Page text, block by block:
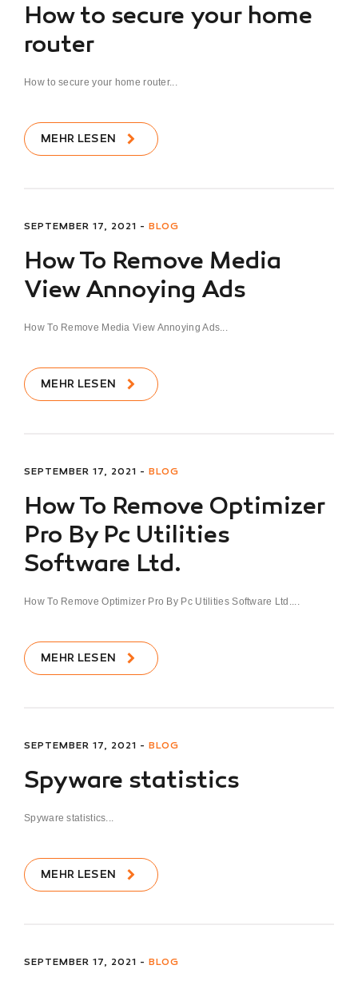
How to secure your home
router
How to secure your home router...
MEHR LESEN
SEPTEMBER 17, 2021 - BLOG
How To Remove Media
View Annoying Ads
How To Remove Media View Annoying Ads...
MEHR LESEN
SEPTEMBER 17, 2021 - BLOG
How To Remove Optimizer
Pro By Pc Utilities
Software Ltd.
How To Remove Optimizer Pro By Pc Utilities Software Ltd....
MEHR LESEN
SEPTEMBER 17, 2021 - BLOG
Spyware statistics
Spyware statistics...
MEHR LESEN
SEPTEMBER 17, 2021 - BLOG